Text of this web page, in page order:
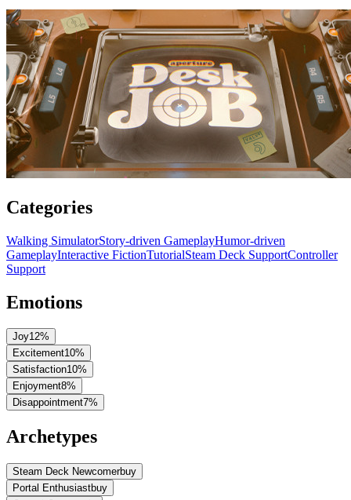
Categories
Walking SimulatorStory-driven GameplayHumor-driven
GameplayInteractive FictionTutorialSteam Deck SupportController
Support
Emotions
Joy12%
Excitement10%
Satisfaction10%
Enjoyment8%
Disappointment7%
Archetypes
Steam Deck Newcomerbuy
Portal Enthusiastbuy